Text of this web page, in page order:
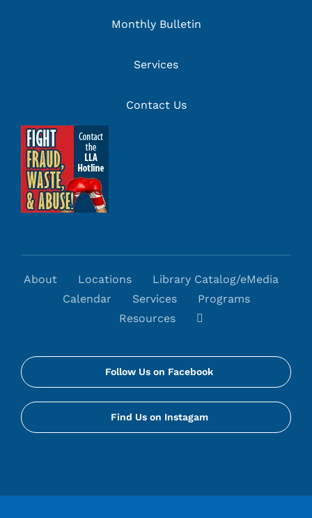
Monthly Bulletin
Services
Contact Us
About Locations
Library Catalog/eMedia
Calendar
Services
Programs
Resources
Follow Us on Facebook
Find Us on Instagam